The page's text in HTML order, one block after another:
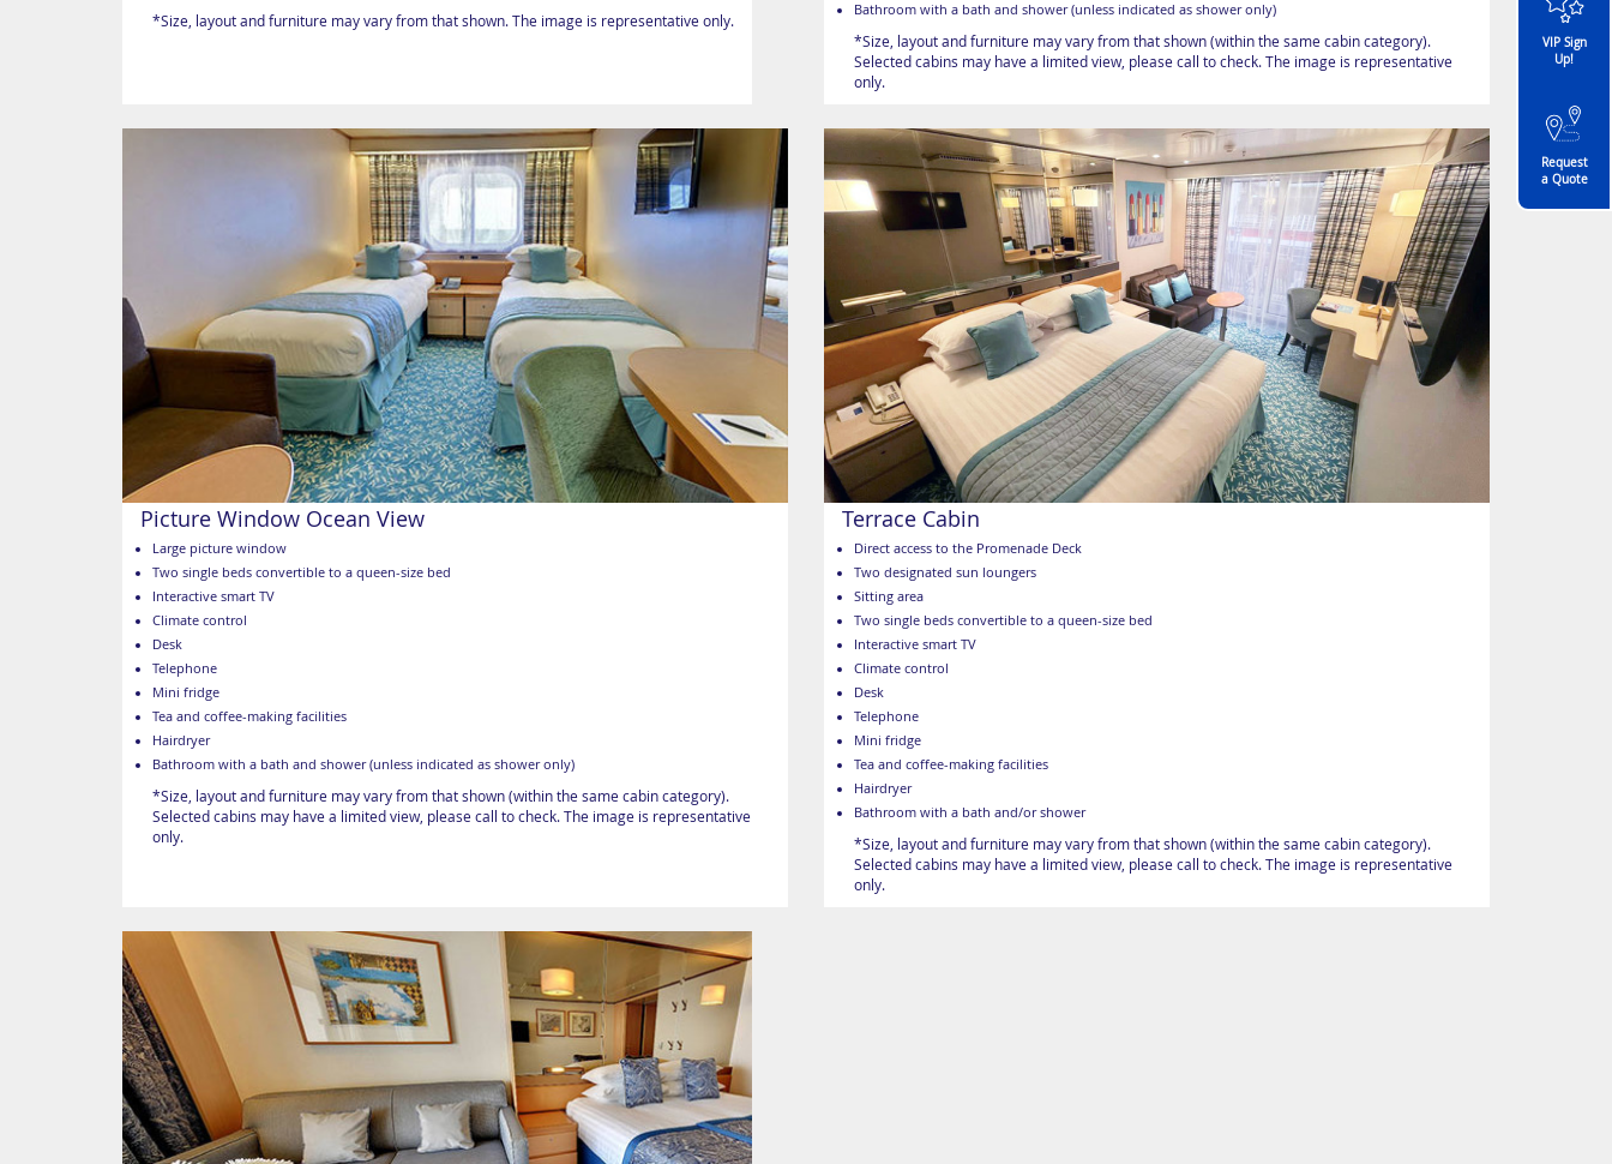
*Size, layout and furniture may vary from that shown. The image is representative only.
Bathroom with a bath and shower (unless indicated as shower only)
*Size, layout and furniture may vary from that shown (within the same cabin category).
Selected cabins may have a limited view, please call to check. The image is representative
only.
Picture Window Ocean View
Large picture window
Two single beds convertible to a queen-size bed
Interactive smart TV
Climate control
Desk
Telephone
Mini fridge
Tea and coffee-making facilities
Hairdryer
Bathroom with a bath and shower (unless indicated as shower only)
*Size, layout and furniture may vary from that shown (within the same cabin category).
Selected cabins may have a limited view, please call to check. The image is representative
only.
Terrace Cabin
Direct access to the Promenade Deck
Two designated sun loungers
Sitting area
Two single beds convertible to a queen-size bed
Interactive smart TV
Climate control
Desk
Telephone
Mini fridge
Tea and coffee-making facilities
Hairdryer
Bathroom with a bath and/or shower
*Size, layout and furniture may vary from that shown (within the same cabin category).
Selected cabins may have a limited view, please call to check. The image is representative
only.
VIP Sign
Up!
Request
a Quote